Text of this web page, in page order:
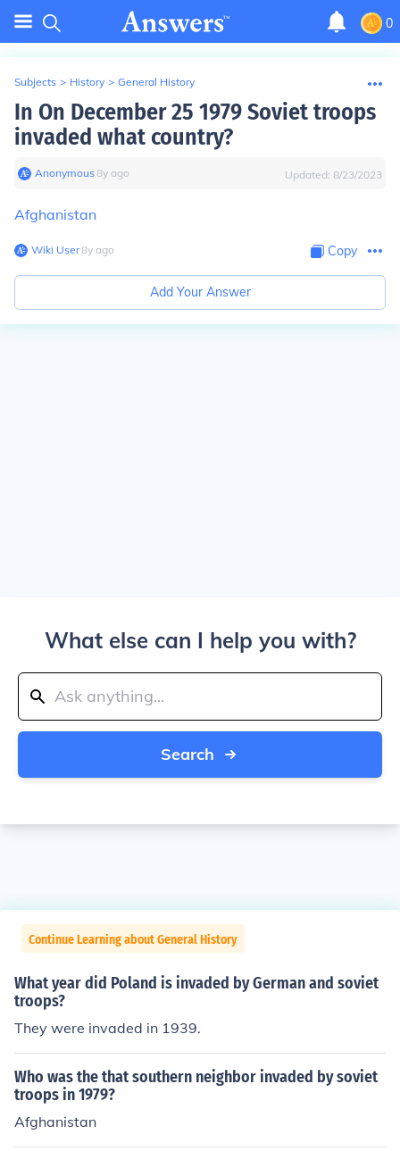
0
Subjects > History > General History
In On December 25 1979 Soviet troops
invaded what country?
Anonymous∙8y ago Updated: 8/23/2023
Afghanistan
Wiki User∙8y ago Copy
Add Your Answer
What else can I help you with?
Search
Continue Learning about General History
What year did Poland is invaded by German and soviet
troops?
They were invaded in 1939.
Who was the that southern neighbor invaded by soviet
troops in 1979?
Afghanistan